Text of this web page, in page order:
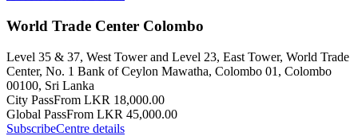
World Trade Center Colombo
Level 35 & 37, West Tower and Level 23, East Tower, World Trade
Center, No. 1 Bank of Ceylon Mawatha, Colombo 01, Colombo
00100, Sri Lanka
City PassFrom LKR 18,000.00
Global PassFrom LKR 45,000.00
SubscribeCentre details